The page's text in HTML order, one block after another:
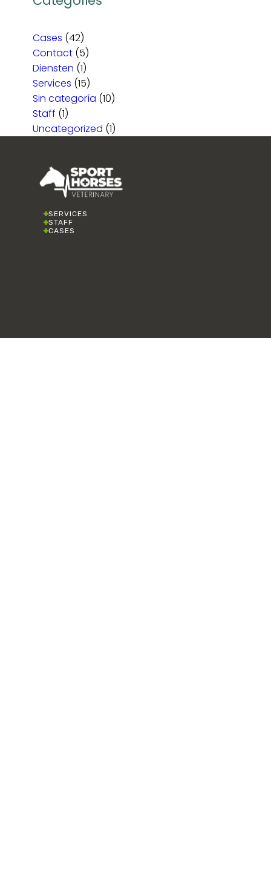
Cases (42)
Contact (5)
Diensten (1)
Services (15)
Sin categoría (10)
Staff (1)
Uncategorized (1)
SERVICES
STAFF
CASES